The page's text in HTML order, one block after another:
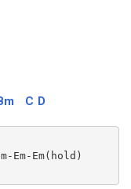
C D
Em-Em(hold)